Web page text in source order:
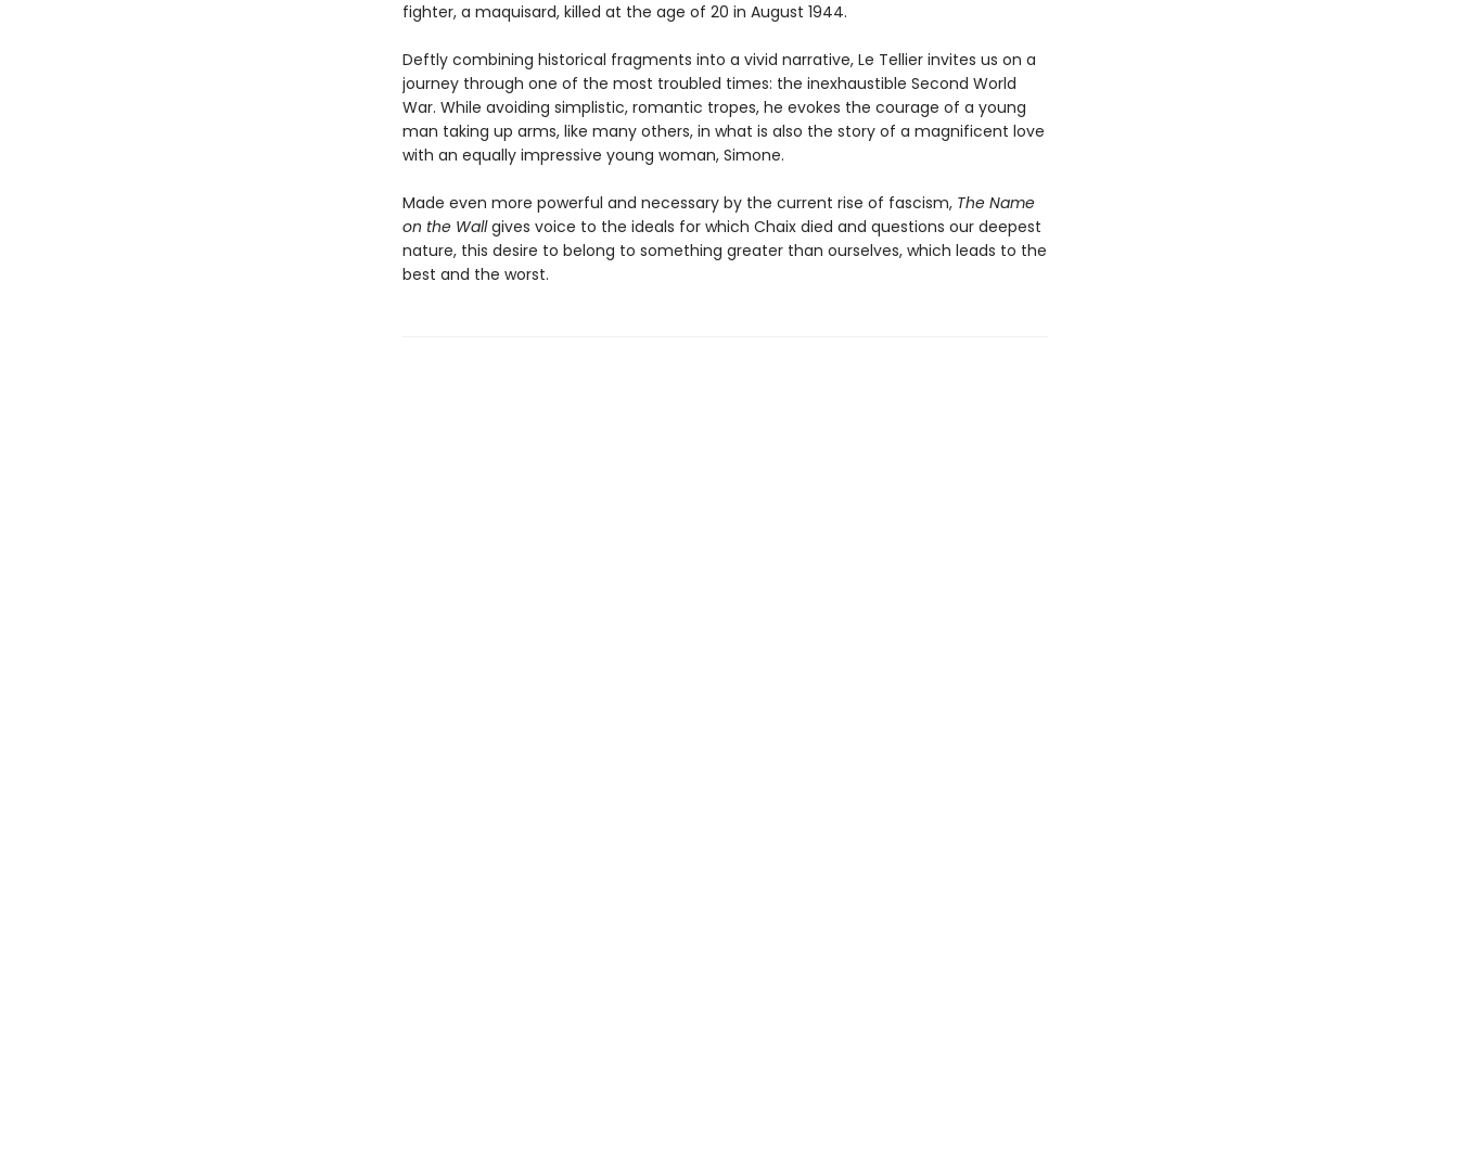
fighter, a maquisard, killed at the age of 20 in August 1944.
Deftly combining historical fragments into a vivid narrative, Le Tellier invites us on a
journey through one of the most troubled times: the inexhaustible Second World
War. While avoiding simplistic, romantic tropes, he evokes the courage of a young
man taking up arms, like many others, in what is also the story of a magnificent love
with an equally impressive young woman, Simone.
Made even more powerful and necessary by the current rise of fascism, The Name
on the Wallgives voice to the ideals for which Chaix died and questions our deepest
nature, this desire to belong to something greater than ourselves, which leads to the
best and the worst.